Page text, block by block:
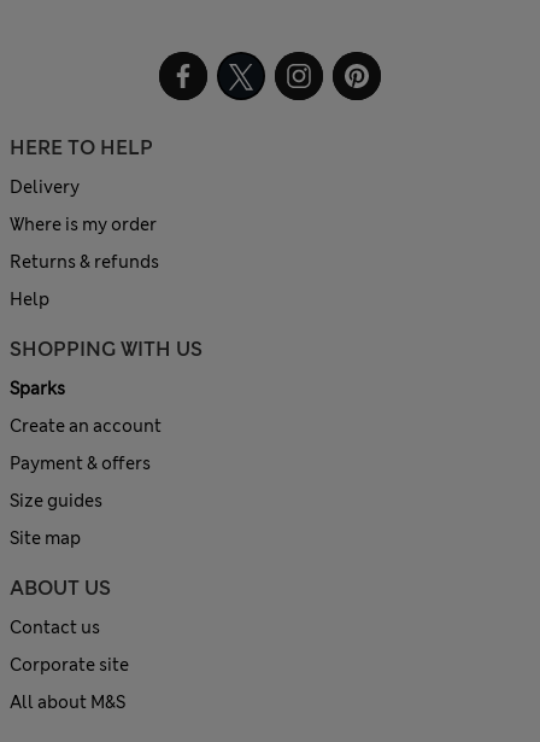
HERE TO HELP
Delivery
Where is my order
Returns & refunds
Help
SHOPPING WITH US
Sparks
Create an account
Payment & offers
Size guides
Site map
ABOUT US
Contact us
Corporate site
All about M&S